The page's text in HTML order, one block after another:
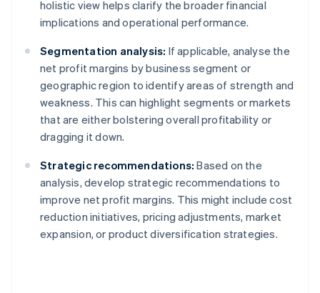
holistic view helps clarify the broader financial
implications and operational performance.
Segmentation analysis: If applicable, analyse the
net profit margins by business segment or
geographic region to identify areas of strength and
weakness. This can highlight segments or markets
that are either bolstering overall profitability or
dragging it down.
Strategic recommendations: Based on the
analysis, develop strategic recommendations to
improve net profit margins. This might include cost
reduction initiatives, pricing adjustments, market
expansion, or product diversification strategies.